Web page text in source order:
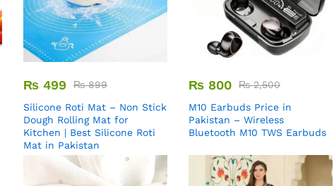
₨ 499 ₨899
Silicone Roti Mat – Non Stick
Dough Rolling Mat for
Kitchen | Best Silicone Roti
Mat in Pakistan
₨ 800 ₨2,500
M10 Earbuds Price in
Pakistan – Wireless
Bluetooth M10 TWS Earbuds